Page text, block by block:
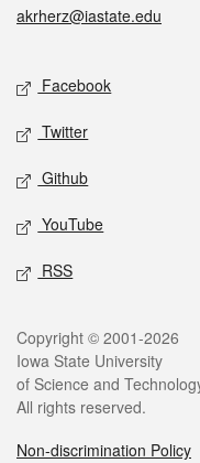
akrherz@iastate.edu
Social media
Facebook
Twitter
Github
YouTube
RSS
Legal
Copyright © 2001-2026
Iowa State University
of Science and
All rights reserved.
Non-discrimination Policy